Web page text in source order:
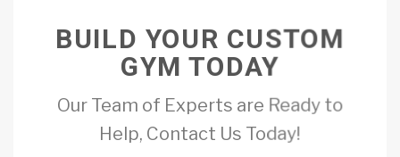
BUILD YOUR CUSTOM
GYM TODAY
Our Team of Experts are Ready to
Help, Contact Us Today!